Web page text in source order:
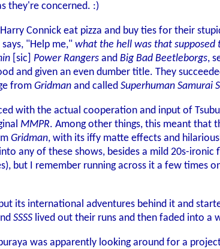
they're concerned. :)
Connick eat pizza and buy ties for their
"Help me," what the hell was that supposed
[sic] Power Rangers and Big Bad Beetleborgs,
and given an even dumber title. They
from Gridman and called Superhuman Samurai
with the actual cooperation and input of
MMPR. Among other things, this meant that
Gridman, with its iffy matte effects and
any of these shows, besides a mild 20s-
but I remember running across it a few times
its international adventures behind it and
SSSS lived out their runs and then faded into a
was apparently looking around for a